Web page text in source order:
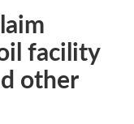
facility
other